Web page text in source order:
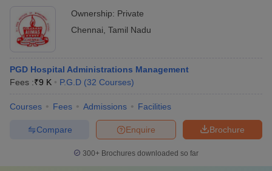
Ownership: Private
Chennai Tamil Nadu
PGD Hospital Administrations Management
Fees :₹9 K P.G.D (32 Courses)
Courses Fees Admissions Facilities
Brochure
Enquire
Compare
300+ Brochures downloaded so far